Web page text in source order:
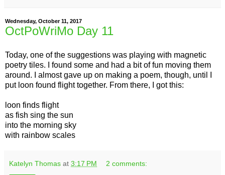
Wednesday, October 11, 2017
OctPoWriMo Day 11
Today, one of the suggestions was playing with magnetic
poetry tiles. I found some and had a bit of fun moving them
around. I almost gave up on making a poem, though, until I
put loon found flight together. From there, I got this:
loon finds flight
as fish sing the sun
into the morning sky
with rainbow scales
Katelyn Thomas at 3:17 PM 2 comments: